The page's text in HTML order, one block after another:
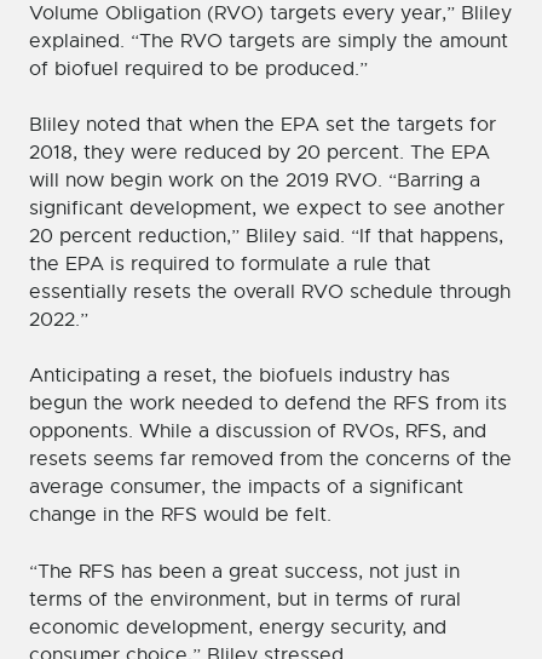
Volume Obligation (RVO) targets every year,” Bliley
explained. “The RVO targets are simply the amount
of biofuel required to be produced.”
Bliley noted that when the EPA set the targets for
2018, they were reduced by 20 percent. The EPA
will now begin work on the 2019 RVO. “Barring a
significant development, we expect to see another
20 percent reduction,” Bliley said. “If that happens,
the EPA is required to formulate a rule that
essentially resets the overall RVO schedule through
2022.”
Anticipating a reset, the biofuels industry has
begun the work needed to defend the RFS from its
opponents. While a discussion of RVOs, RFS, and
resets seems far removed from the concerns of the
average consumer, the impacts of a significant
change in the RFS would be felt.
“The RFS has been a great success, not just in
terms of the environment, but in terms of rural
economic development, energy security, and